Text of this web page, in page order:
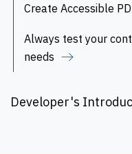
Create Accessible
Always test your
needs
Developer's